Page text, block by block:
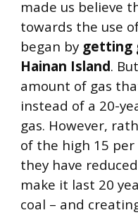
made us believe
towards the use
began by getting
Hainan Island.
amount of gas
instead of a 20-
gas. However,
of the high 15
they have
make it last 20
coal – and